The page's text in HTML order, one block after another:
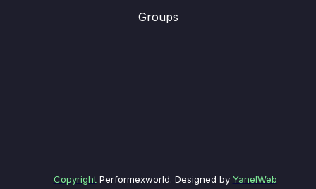
Groups
CopyrightPerformexworld. Designed by YanelWeb